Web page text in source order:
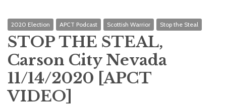
2020 Election APCT Podcast Scottish Warrior Stop the Steal
STOP THE STEAL,
Carson City Nevada
11/14/2020 [APCT
VIDEO]